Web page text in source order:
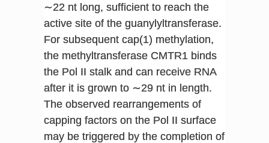
∼22 nt long, sufficient to reach the
active site of the guanylyltransferase.
For subsequent cap(1) methylation,
the methyltransferase CMTR1 binds
the Pol II stalk and can receive RNA
after it is grown to ∼29 nt in length.
The observed rearrangements of
capping factors on the Pol II surface
may be triggered by the completion of